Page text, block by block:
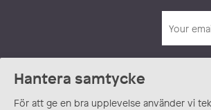
Hantera samtycke
För att ge en bra upplevelse använder vi